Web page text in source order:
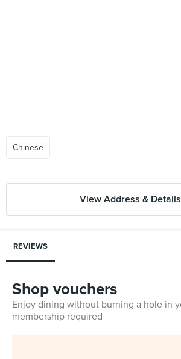
Chinese
View Address & Details
REVIEWS
Shop vouchers
Enjoy dining without burning a hole in
membership required